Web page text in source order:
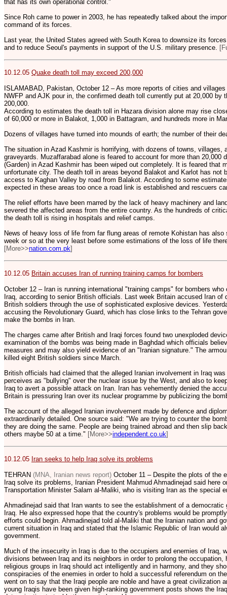
that has its own operational control."
Since Roh came to power in 2003, he has repeatedly talked about the
command of its forces.
Last year, the United States agreed with South Korea to downsize its
and to reduce Seoul's payments in support of the U.S. military presence.
10.12.05 Quake death toll may exceed 200,000
ISLAMABAD, Pakistan, October 12 – As more reports of cities and
NWFP and AJK pour in, the confirmed death toll currently put at 20,000 by
200,000.
According to estimates the death toll in Hazara division alone may rise
of 60,000 or more in Balakot, 1,000 in Battagram, and hundreds more in
Dozens of villages have turned into mounds of earth; the number of their
The situation in Azad Kashmir is horrifying, with dozens of towns, villages,
graveyards. Muzaffarabad alone is feared to account for more than 20,000
(Garden) in Azad Kashmir has been wiped out completely. It is feared that
unfortunate city. The death toll in areas beyond Balakot and Karlot has not
access to Kaghan Valley by road from Balakot. According to some
expected in these areas too once a road link is established and rescuers
The relief efforts have been marred by the lack of heavy machinery and
severed the affected areas from the entire country. As the hundreds of
the death toll is rising in hospitals and relief camps.
News of heavy loss of life from far flung areas of remote Kohistan has
week or so at the very least before some estimations of the loss of life
[More>>nation.com.pk]
10.12.05 Britain accuses Iran of running training camps for bombers
October 12 – Iran is running international "training camps" for bombers
Iraq, according to senior British officials. Last week Britain accused Iran
British soldiers through the use of sophisticated explosive devices.
accusing the Revolutionary Guard, which has close links to the Tehran
make the bombs in Iran.
The charges came after British and Iraqi forces found two unexploded
examination of the bombs was being made in Baghdad which officials
measures and may also yield evidence of an "Iranian signature." The
killed eight British soldiers since March.
British officials had claimed that the alleged Iranian involvement in Iraq
perceives as "bullying" over the nuclear issue by the West, and also to
Iraq to avert a possible attack on Iran. Iran has vehemently denied the
Britain is pressuring Iran over its nuclear programme by publicizing the
The account of the alleged Iranian involvement made by defence and
extraordinarily detailed. One source said: "We are trying to counter the
they are doing the same. People are being trained abroad and then slip
others maybe 50 at a time." [More>>independent.co.uk]
10.12.05 Iran seeks to help Iraq solve its problems
TEHRAN (MNA, Iranian news report) October 11 – Despite the plots of the
Iraq solve its problems, Iranian President Mahmud Ahmadinejad said here
Transportation Minister Salam al-Maliki, who is visiting Iran as the special
Ahmadinejad said that Iran wants to see the establishment of a
Iraq. He also expressed hope that the country's problems would be
efforts could begin. Ahmadinejad told al-Maliki that the Iranian nation and
current situation in Iraq and stated that the Islamic Republic of Iran would
government.
Much of the insecurity in Iraq is due to the occupiers and enemies of Iraq,
divisions between Iraq and its neighbors in order to prolong the
religious groups in Iraq should act intelligently and in harmony, and they
conspiracies of the enemies in order to hold a successful referendum on
went on to say that the Iraqi people are noble and have a great civilization
young Iraqis have been given high-ranking government posts shows the